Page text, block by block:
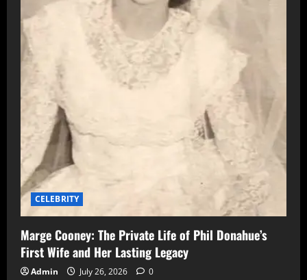
CELEBRITY
Marge Cooney: The Private Life of Phil Donahue’s
First Wife and Her Lasting Legacy
Admin July 26, 2026 0